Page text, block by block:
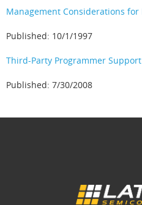
Management Considerations for
Published: 10/1/1997
Third-Party Programmer
Published: 7/30/2008